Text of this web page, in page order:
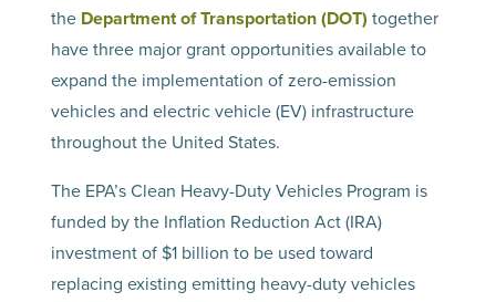
the Department of Transportation (DOT) together
have three major grant opportunities available to
expand the implementation of zero-emission
vehicles and electric vehicle (EV) infrastructure
throughout the United States.
The EPA’s Clean Heavy-Duty Vehicles Program is
funded by the Inflation Reduction Act (IRA)
investment of $1 billion to be used toward
replacing existing emitting heavy-duty vehicles